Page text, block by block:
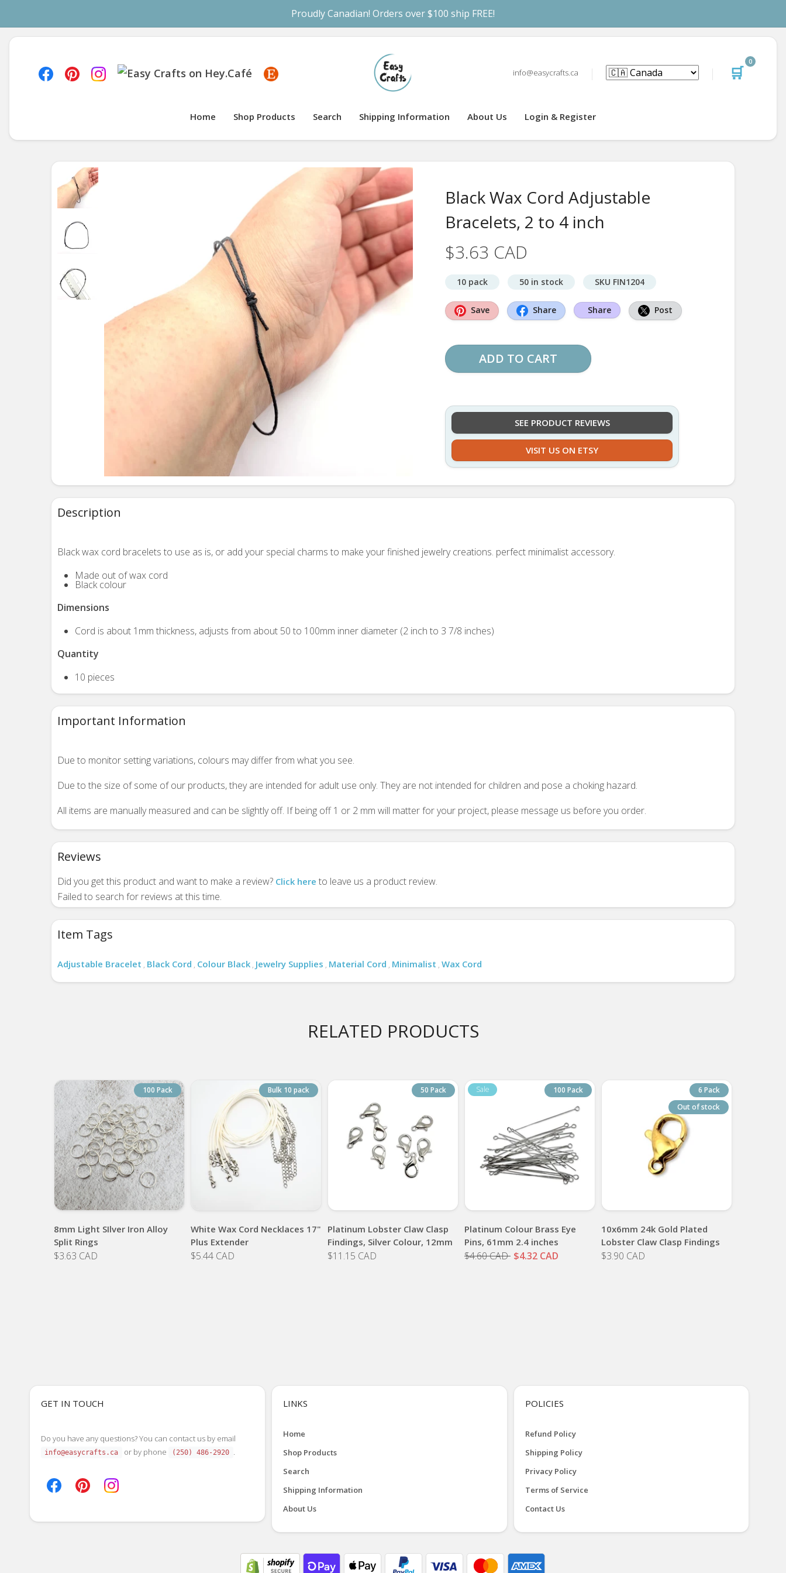
Proudly Canadian! Orders over $100 ship FREE!
info@easycrafts.ca 🛒
0
Home Shop Products Search Shipping Information About Us Login & Register
Black Wax Cord Adjustable
Bracelets, 2 to 4 inch
$3.63 CAD
10 pack 50 in stock SKU FIN1204
Save Share Share Post
ADD TO CART
SEE PRODUCT REVIEWS
VISIT US ON ETSY
Description
Black wax cord bracelets to use as is, or add your special charms to make your finished jewelry creations. perfect minimalist accessory.
Made out of wax cord
Black colour
Dimensions
Cord is about 1mm thickness, adjusts from about 50 to 100mm inner diameter (2 inch to 3 7/8 inches)
Quantity
10 pieces
Important Information
Due to monitor setting variations, colours may differ from what you see.
Due to the size of some of our products, they are intended for adult use only. They are not intended for children and pose a choking hazard.
All items are manually measured and can be slightly off. If being off 1 or 2 mm will matter for your project, please message us before you order.
Reviews
Did you get this product and want to make a review? Click here to leave us a product review.
Failed to search for reviews at this time.
Item Tags
Adjustable Bracelet , Black Cord , Colour Black , Jewelry Supplies , Material Cord , Minimalist , Wax Cord
RELATED PRODUCTS
100 Pack
8mm Light SIlver Iron Alloy
Split Rings
$3.63 CAD
Bulk 10 pack
White Wax Cord Necklaces 17"
Plus Extender
$5.44 CAD
50 Pack
Platinum Lobster Claw Clasp
Findings, Silver Colour, 12mm
$11.15 CAD
100 Pack
Platinum Colour Brass Eye
Pins, 61mm 2.4 inches
$4.60 CAD $4.32 CAD
6 Pack
Out of stock
10x6mm 24k Gold Plated
Lobster Claw Clasp Findings
$3.90 CAD
GET IN TOUCH
Do you have any questions? You can contact us by email
info@easycrafts.ca or by phone (250) 486-2920 .
LINKS
Home
Shop Products
Search
Shipping Information
About Us
POLICIES
Refund Policy
Shipping Policy
Privacy Policy
Terms of Service
Contact Us